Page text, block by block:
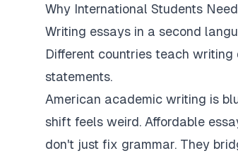
Why International Students
Writing essays in a second
Different countries teach writing
statements.
American academic writing is
shift feels weird. Affordable
don't just fix grammar. They